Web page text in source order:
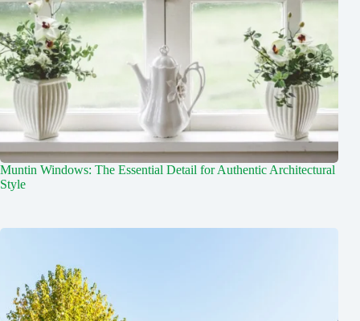
Muntin Windows: The Essential Detail for Authentic Architectural
Style